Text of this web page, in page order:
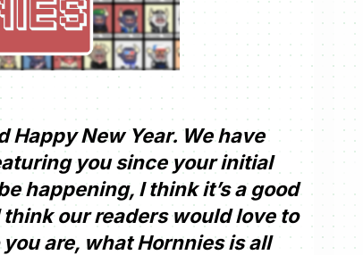
Happy New Year. We have
you since your initial
happening, I think it’s a good
our readers would love to
are, what Hornnies is all